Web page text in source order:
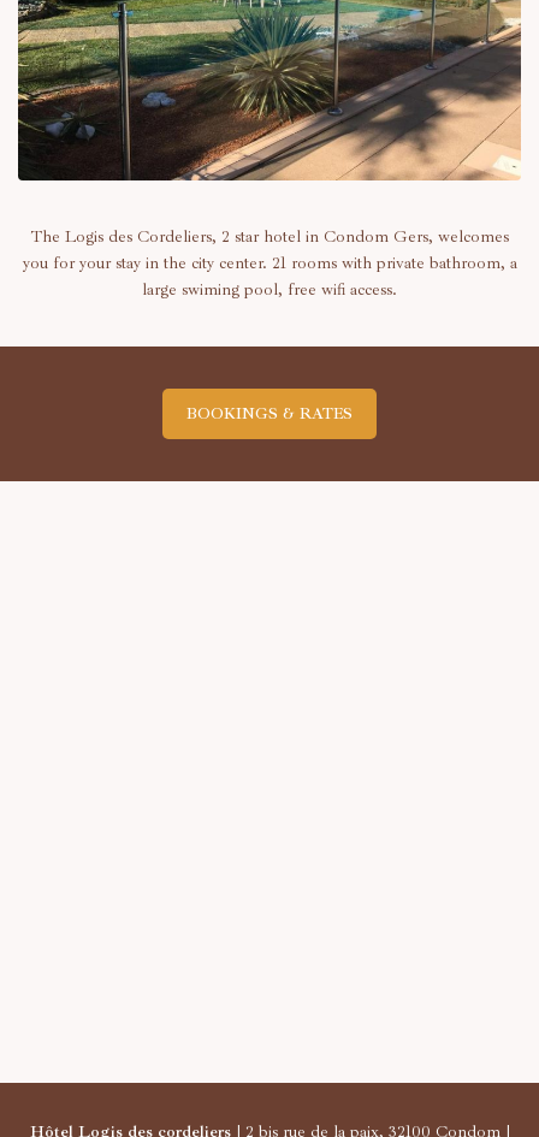
The Logis des Cordeliers, 2 star hotel in Condom Gers, welcomes
you for your stay in the city center. 21 rooms with private bathroom, a
large swiming pool, free wifi access.
BOOKINGS & RATES
Hôtel Logis des cordeliers| 2 bis rue de la paix, 32100 Condom |